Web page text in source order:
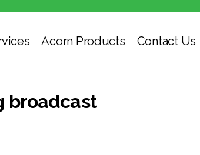
Acorn Products Contact Us
broadcast